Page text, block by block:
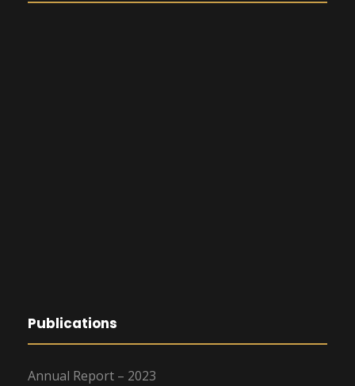
Publications
Annual Report – 2023